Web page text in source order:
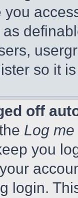
so it
off
Log
you
login.